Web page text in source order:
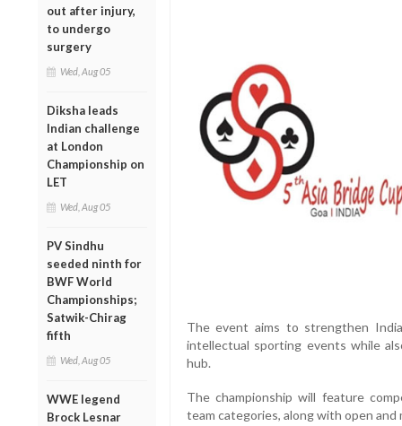
out after injury,
to undergo
surgery
Wed, Aug 05
Diksha leads
Indian challenge
at London
Championship on
LET
Wed, Aug 05
PV Sindhu
seeded ninth for
BWF World
Championships;
Satwik-Chirag
fifth
Wed, Aug 05
WWE legend
Brock Lesnar
The event aims to strengthen
intellectual sporting events while
hub.
The championship will feature
team categories, along with open and